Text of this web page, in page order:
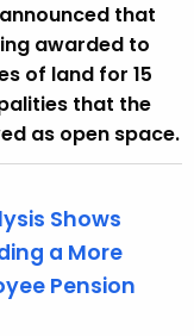
that
awarded to
of land for 15
that the
as open space.
Shows
a More
Pension